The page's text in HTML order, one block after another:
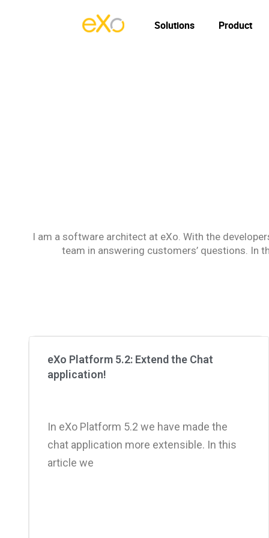
Solutions Product
I am a software architect at eXo. With the
team in answering customers’ questions. In
eXo Platform 5.2: Extend the Chat
application!
In eXo Platform 5.2 we have made the
chat application more extensible. In this
article we